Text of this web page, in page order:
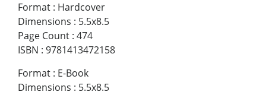
Format : Hardcover
Dimensions : 5.5x8.5
Page Count : 474
ISBN : 9781413472158
Format : E-Book
Dimensions : 5.5x8.5